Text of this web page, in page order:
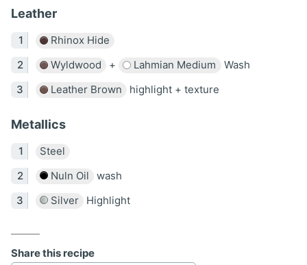
Leather
Rhinox Hide
Wyldwood
+ Lahmian Medium
Wash
Leather Brown
highlight + texture
Metallics
Steel
Nuln Oil
wash
Silver
Highlight
Share this recipe